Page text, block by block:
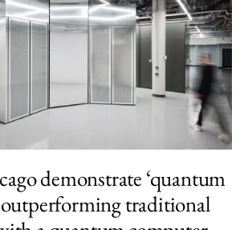
demonstrate ‘quantum
outperforming traditional